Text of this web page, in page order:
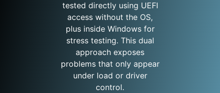
tested directly using UEFI
access without the OS,
plus inside Windows for
stress testing. This dual
approach exposes
problems that only appear
under load or driver
control.